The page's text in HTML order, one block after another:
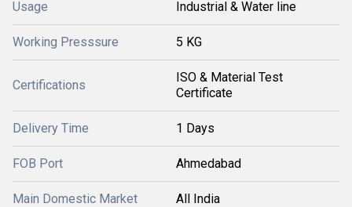
Usage Industrial & Water line
Working Presssure 5 KG
Certifications
ISO & Material Test
Certificate
Delivery Time 1 Days
FOB Port Ahmedabad
Main Domestic Market All India